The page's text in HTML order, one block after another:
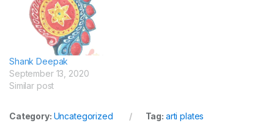
Shank Deepak
September 13, 2020
Similar post
Category: Uncategorized Tag: arti plates